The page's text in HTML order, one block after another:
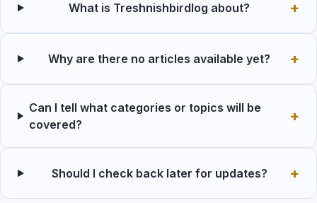
What is Treshnishbirdlog about?
Why are there no articles available yet?
Can I tell what categories or topics will be
covered?
Should I check back later for updates?